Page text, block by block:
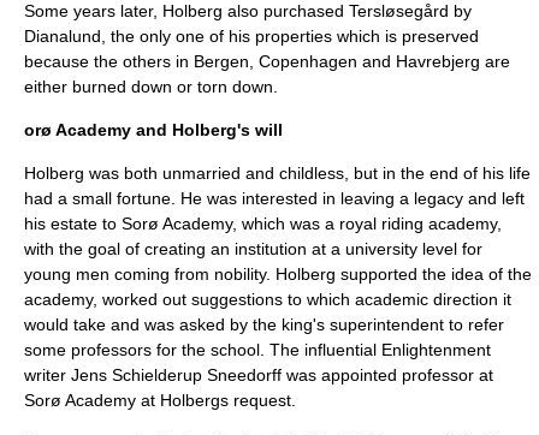
Some years later, Holberg also purchased Tersløsegård by
Dianalund, the only one of his properties which is preserved
because the others in Bergen, Copenhagen and Havrebjerg are
either burned down or torn down.
orø Academy and Holberg's will
Holberg was both unmarried and childless, but in the end of his life
had a small fortune. He was interested in leaving a legacy and left
his estate to Sorø Academy, which was a royal riding academy,
with the goal of creating an institution at a university level for
young men coming from nobility. Holberg supported the idea of the
academy, worked out suggestions to which academic direction it
would take and was asked by the king's superintendent to refer
some professors for the school. The influential Enlightenment
writer Jens Schielderup Sneedorff was appointed professor at
Sorø Academy at Holbergs request.